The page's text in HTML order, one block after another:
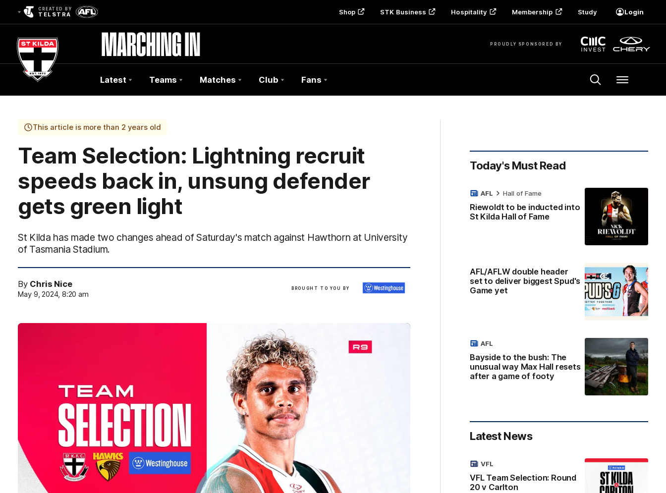
CREATED BY
TELSTRA Shop STK Business Hospitality Membership Study Login
PROUDLY SPONSORED BY
Club
Logo
Latest Teams Matches Club Fans Menu
This article is more than 2 years old
Team Selection: Lightning recruit
speeds back in, unsung defender
gets green light
St Kilda has made two changes ahead of Saturday's match against Hawthorn at University
of Tasmania Stadium.
By Chris Nice
May 9, 2024, 8:20 am
BROUGHT TO YOU BY
Today's Must Read
Riewoldt to be inducted into
St Kilda Hall of Fame
AFL Hall of Fame
AFL/AFLW double header
set to deliver biggest Spud's
Game yet
Bayside to the bush: The
unusual way Max Hall resets
after a game of footy
AFL
Latest News
VFL Team Selection: Round
20 v Carlton
VFL